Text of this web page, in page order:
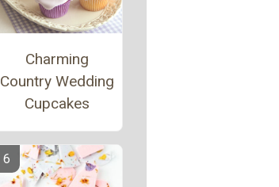
Charming
Country Wedding
Cupcakes